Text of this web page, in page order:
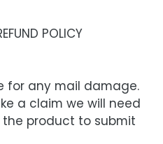
POLICY
for any mail damage.
a claim we will need
product to submit